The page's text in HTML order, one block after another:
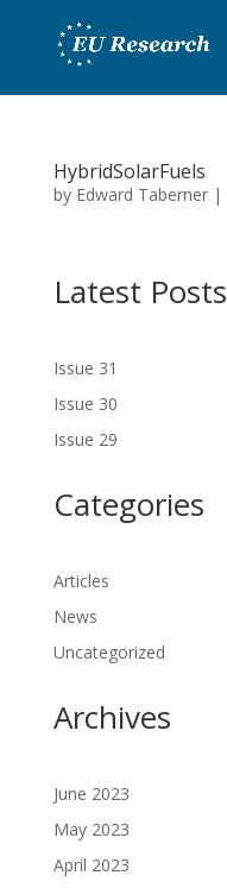
HybridSolarFuels
by Edward Taberner|
Latest Posts
Issue 31
Issue 30
Issue 29
Categories
Articles
News
Uncategorized
Archives
June 2023
May 2023
April 2023